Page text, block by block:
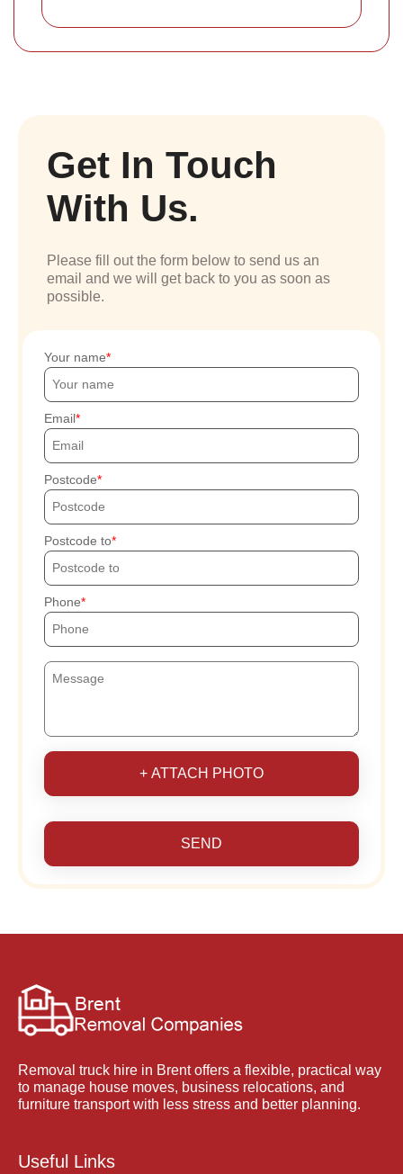
Get In Touch
With Us.
Please fill out the form below to send us an
email and we will get back to you as soon as
possible.
Your name
Email
Postcode
Postcode to
Phone
+ ATTACH PHOTO
SEND
Removal truck hire in Brent offers a flexible, practical way
to manage house moves, business relocations, and
furniture transport with less stress and better planning.
Useful Links